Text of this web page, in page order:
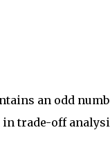
an odd
in trade-off